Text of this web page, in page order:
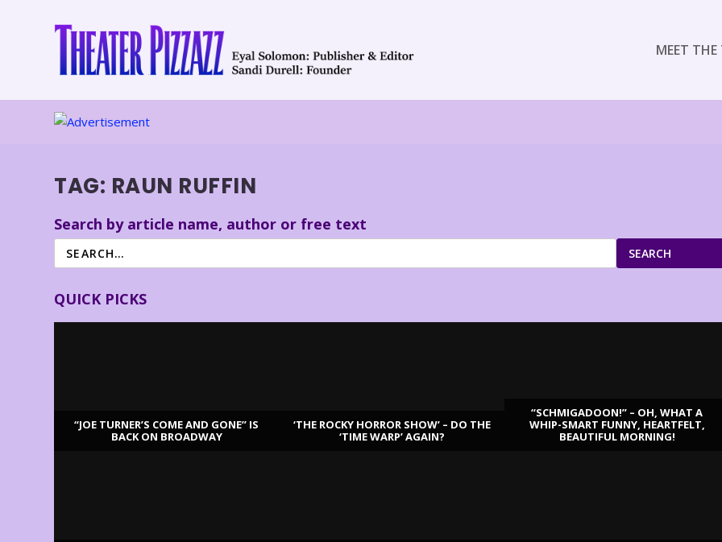
MEET
TAG: RAUN RUFFIN
Search by article name, author or free text
SEARCH
QUICK PICKS
“JOE TURNER’S COME AND GONE” IS
BACK ON BROADWAY
‘THE ROCKY HORROR SHOW’ – DO THE
‘TIME WARP’ AGAIN?
“SCHMIGADOON!” – OH, WHAT A
WHIP-SMART FUNNY, HEARTFELT,
BEAUTIFUL MORNING!